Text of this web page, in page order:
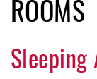
ROOMS
Sleeping